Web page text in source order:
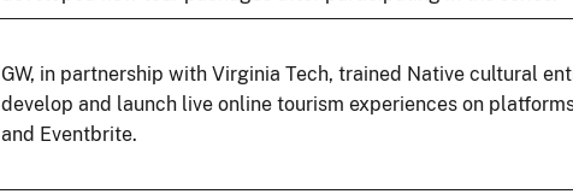
GW, in partnership with Virginia Tech, trained Native cultural
develop and launch live online tourism experiences on
and Eventbrite.